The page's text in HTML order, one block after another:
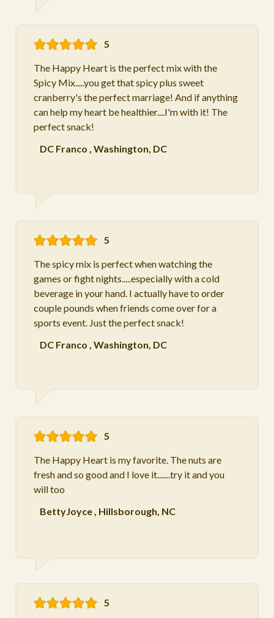
5
The Happy Heart is the perfect mix with the
Spicy Mix.....you get that spicy plus sweet
cranberry's the perfect marriage! And if anything
can help my heart be healthier....I'm with it! The
perfect snack!
DC Franco , Washington, DC
5
The spicy mix is perfect when watching the
games or fight nights.....especially with a cold
beverage in your hand. I actually have to order
couple pounds when friends come over for a
sports event. Just the perfect snack!
DC Franco , Washington, DC
5
The Happy Heart is my favorite. The nuts are
fresh and so good and I love it.......try it and you
will too
BettyJoyce, Hillsborough, NC
5